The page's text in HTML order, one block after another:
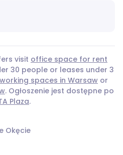
visit office space for rent
30 people or leases under 3
spaces in Warsaw or
. Ogłoszenie jest dostępne po
Plaza.
Okęcie